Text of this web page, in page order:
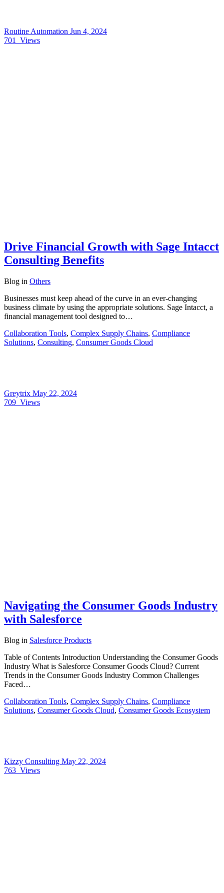
Routine Automation Jun 4, 2024
701
Views
Drive Financial Growth with Sage Intacct
Consulting Benefits
Blog in Others
Businesses must keep ahead of the curve in an ever-changing
business climate by using the appropriate solutions. Sage Intacct, a
financial management tool designed to…
Collaboration Tools, Complex Supply Chains, Compliance
Solutions, Consulting, Consumer Goods Cloud
Greytrix May 22, 2024
709 Views
Navigating the Consumer Goods Industry
with Salesforce
Blog in Salesforce Products
Table of Contents Introduction Understanding the Consumer Goods
Industry What is Salesforce Consumer Goods Cloud? Current
Trends in the Consumer Goods Industry Common Challenges
Faced…
Collaboration Tools, Complex Supply Chains, Compliance
Solutions, Consumer Goods Cloud, Consumer Goods Ecosystem
Kizzy Consulting May 22, 2024
763 Views